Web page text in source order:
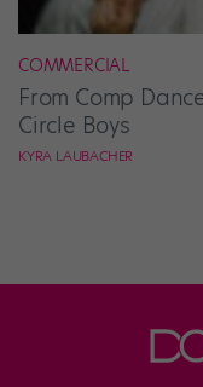
COMMERCIAL
From Comp
Circle Boys
KYRA LAUBACHER